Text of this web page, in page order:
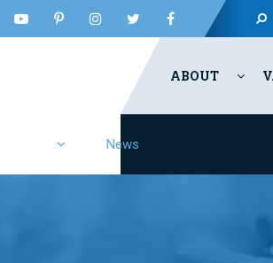
ABOUT
News